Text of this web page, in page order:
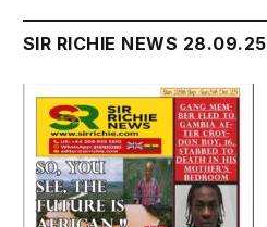
SIR RICHIE NEWS 28.09.25